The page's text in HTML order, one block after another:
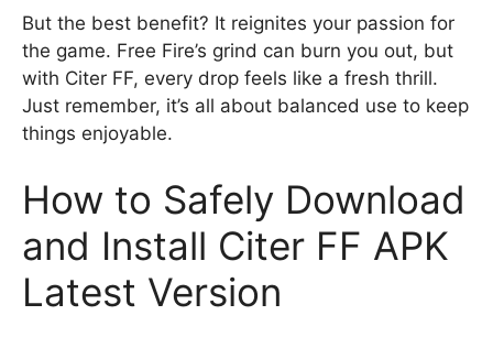
But the best benefit? It reignites your passion for
the game. Free Fire’s grind can burn you out, but
with Citer FF, every drop feels like a fresh thrill.
Just remember, it’s all about balanced use to keep
things enjoyable.
How to Safely Download
and Install Citer FF APK
Latest Version